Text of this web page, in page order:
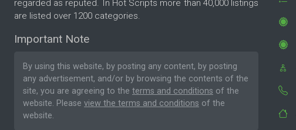
regarded as reputed. In Hot Scripts more than 40,000 listings
are listed over 1200 categories.
Important Note
By using this website, by posting any content, by posting
any advertisement, and/or by browsing the contents of the
site, you are agreeing to the terms and conditions of the
website. Please view the terms and conditions of the
website.